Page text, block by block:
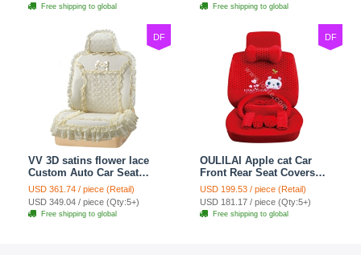
Free shipping to global Free shipping to global
DF
VV 3D satins flower lace
Custom Auto Car Seat
Cover Set - Yellow
USD 361.74 / piece (Retail)
USD 349.04 / piece (Qty:5+)
Free shipping to global
DF
OULILAI Apple cat Car
Front Rear Seat Covers
Cartoon Plush Universal
19pcs - Red
USD 199.53 / piece (Retail)
USD 181.17 / piece (Qty:5+)
Free shipping to global